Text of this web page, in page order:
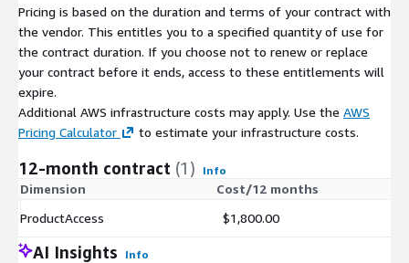
Pricing is based on the duration and terms of your contract with
the vendor. This entitles you to a specified quantity of use for
the contract duration. If you choose not to renew or replace
your contract before it ends, access to these entitlements will
expire.
Additional AWS infrastructure costs may apply. Use the AWS
Pricing Calculator
to estimate your infrastructure costs.
12-month contract (1) Info
Dimension
Cost/12 months
ProductAccess
$1,800.00
AI Insights Info